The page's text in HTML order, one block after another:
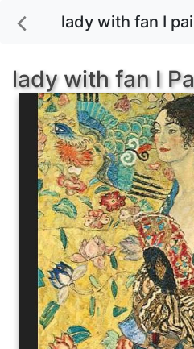
lady with fan I
lady with fan I